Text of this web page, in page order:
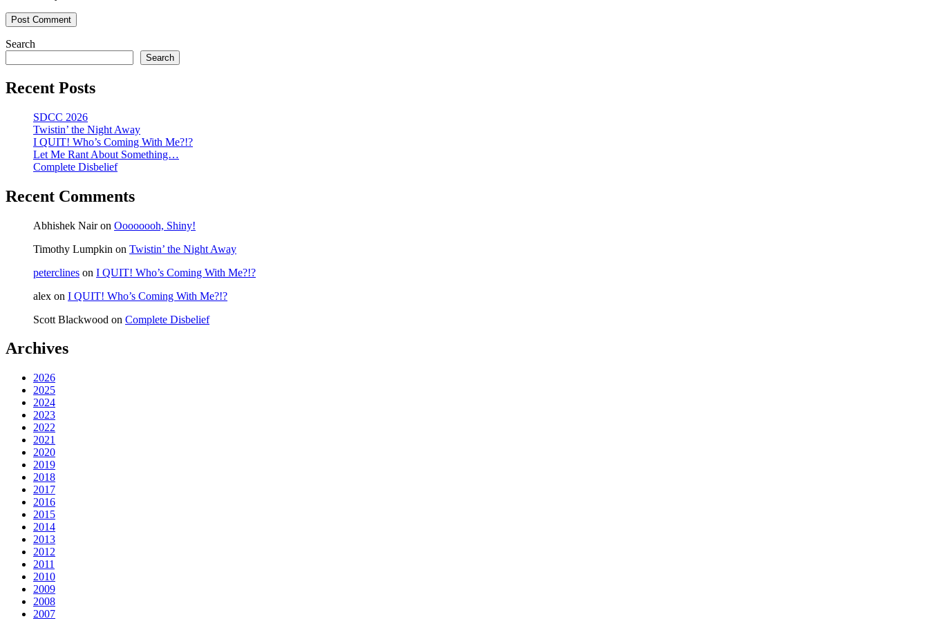
Search
Search
Recent Posts
SDCC 2026
Twistin’ the Night Away
I QUIT! Who’s Coming With Me?!?
Let Me Rant About Something…
Complete Disbelief
Recent Comments
Abhishek Nairon Oooooooh, Shiny!
Timothy Lumpkin on Twistin’ the Night Away
peterclines on I QUIT! Who’s Coming With Me?!?
alex on I QUIT! Who’s Coming With Me?!?
Scott Blackwood on Complete Disbelief
Archives
2026
2025
2024
2023
2022
2021
2020
2019
2018
2017
2016
2015
2014
2013
2012
2011
2010
2009
2008
2007